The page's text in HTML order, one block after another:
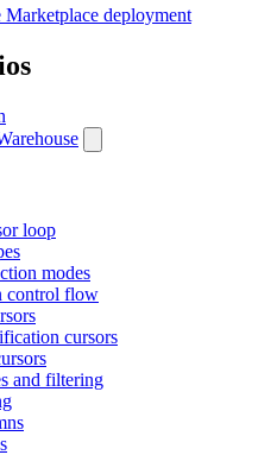
deployment
loop
modes
control flow
cursors
and filtering